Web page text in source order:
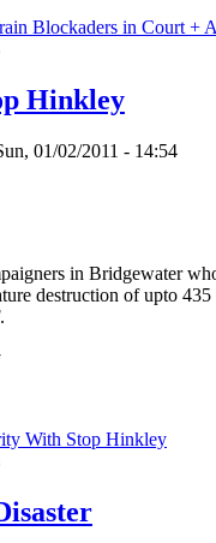
Blockaders in Court +
Hinkley
01/02/2011 - 14:54
in Bridgewater
destruction of upto
With Stop Hinkley